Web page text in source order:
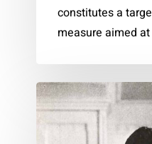
constitutes a
measure aimed
Karl
Landsteiner